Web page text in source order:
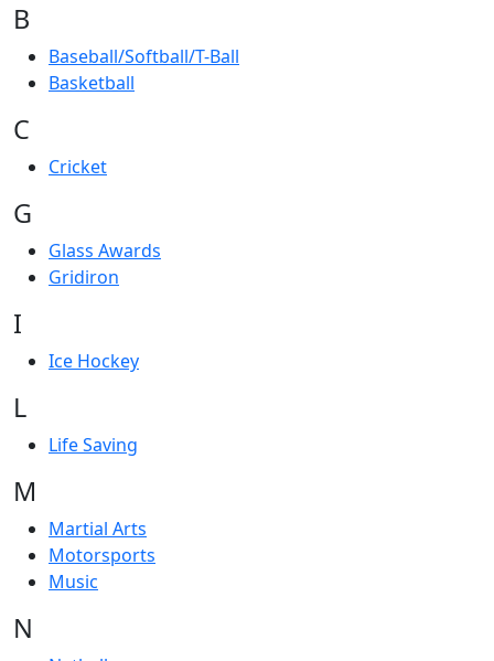
B
Baseball/Softball/T-Ball
Basketball
C
Cricket
G
Glass Awards
Gridiron
I
Ice Hockey
L
Life Saving
M
Martial Arts
Motorsports
Music
N